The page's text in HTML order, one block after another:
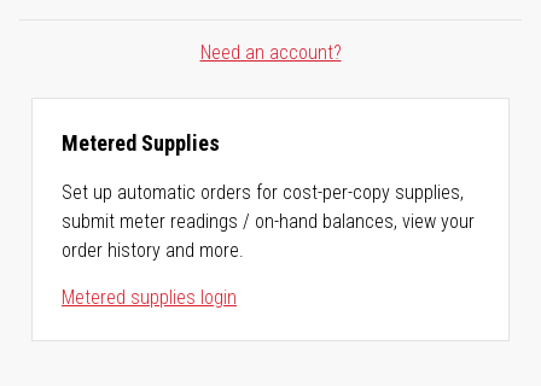
Need an account?
Metered Supplies
Set up automatic orders for cost-per-copy supplies,
submit meter readings / on-hand balances, view your
order history and more.
Metered supplies login